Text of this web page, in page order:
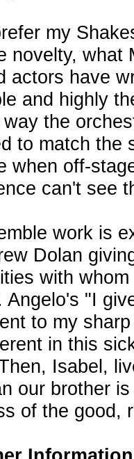
my
novelty, what
actors have
and highly
the
to match the
when off-
can't see
work is
Dolan
with
Angelo's "I
to my
in this
Isabel,
our brother
of the good,